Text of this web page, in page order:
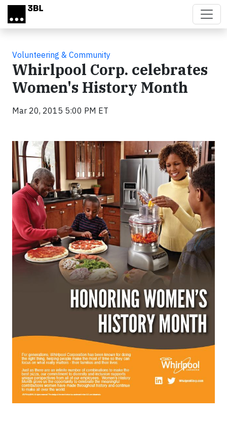
Skip to main content
Volunteering & Community
Whirlpool Corp. celebrates
Women's History Month
Mar 20, 2015 5:00 PM ET